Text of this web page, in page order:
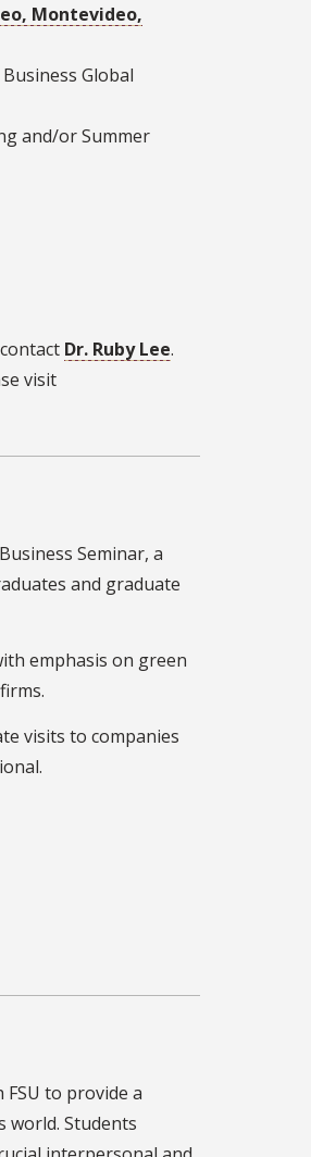
Montevideo,
Global
and/or Summer
Dr. Ruby Lee.
visit
Seminar, a
and graduate
emphasis on green
visits to companies
to provide a
world. Students